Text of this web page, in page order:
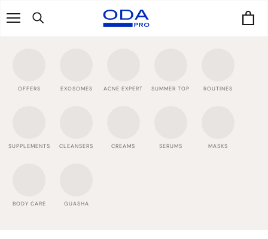
to
OFFERS EXOSOMES ACNE EXPERT SUMMER TOP ROUTINES
SUPPLEMENTS CLEANSERS CREAMS SERUMS MASKS
BODY CARE GUASHA